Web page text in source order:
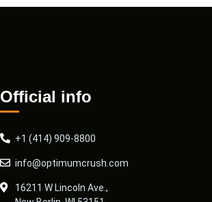
Official info
+1 (414) 909-8800
info@optimumcrush.com
16211 W Lincoln Ave.,